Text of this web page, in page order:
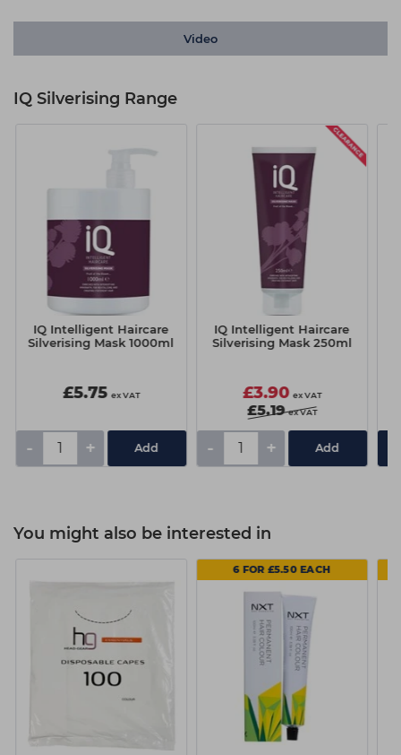
Video
IQ Silverising Range
IQ Intelligent Haircare
Silverising Mask 1000ml
£5.75 ex VAT
- +
IQ Intelligent Haircare
Silverising Mask 250ml
£3.90 ex VAT
£5.19 ex VAT
- +
You might also be interested in
6 FOR £5.50 EACH